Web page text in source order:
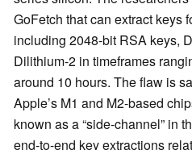
GoFetch that can extract keys
including 2048-bit RSA keys,
Dilithium-2 in timeframes
around 10 hours. The flaw is
Apple’s M1 and M2-based
known as a “side-channel” in
end-to-end key extractions